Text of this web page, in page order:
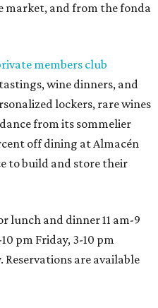
market, and from the fonda
members club
wine dinners, and
lockers, rare wines
from its sommelier
off dining at Almacén
to build and store their
lunch and dinner 11 am-9
pm Friday, 3-10 pm
Reservations are available